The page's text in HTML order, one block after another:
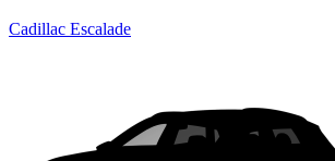
Cadillac Escalade